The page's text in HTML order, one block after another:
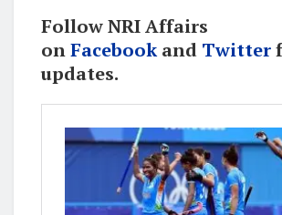
Follow NRI Affairs
onFacebookand Twitter
updates.